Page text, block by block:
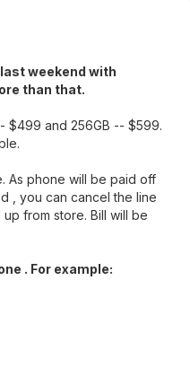
weekend with
than that.
$499 and 256GB -- $599.
As phone will be paid off
, you can cancel the line
from store. Bill will be
. For example: